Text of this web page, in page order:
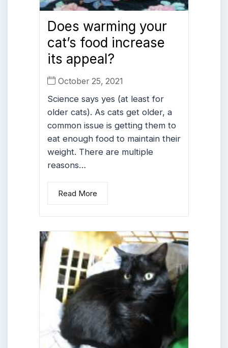
Does warming your
cat’s food increase
its appeal?
October 25, 2021
Science says yes (at least for
older cats). As cats get older, a
common issue is getting them to
eat enough food to maintain their
weight. There are multiple
reasons…
Read More